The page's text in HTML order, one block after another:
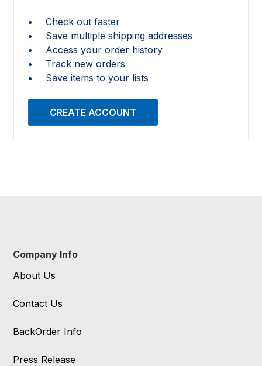
Check out faster
Save multiple shipping addresses
Access your order history
Track new orders
Save items to your lists
CREATE ACCOUNT
Company Info
About Us
Contact Us
BackOrder Info
Press Release